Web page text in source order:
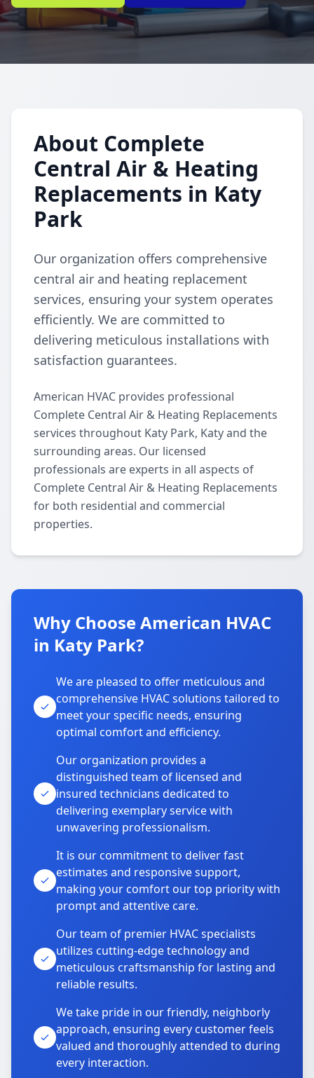
About Complete
Central Air & Heating
Replacements in Katy
Park
Our organization offers comprehensive
central air and heating replacement
services, ensuring your system operates
efficiently. We are committed to
delivering meticulous installations with
satisfaction guarantees.
American HVAC provides professional
Complete Central Air & Heating Replacements
services throughout Katy Park, Katy and the
surrounding areas. Our licensed
professionals are experts in all aspects of
Complete Central Air & Heating Replacements
for both residential and commercial
properties.
Why Choose American HVAC
in Katy Park?
We are pleased to offer meticulous and
comprehensive HVAC solutions tailored to
meet your specific needs, ensuring
optimal comfort and efficiency.
Our organization provides a
distinguished team of licensed and
insured technicians dedicated to
delivering exemplary service with
unwavering professionalism.
It is our commitment to deliver fast
estimates and responsive support,
making your comfort our top priority with
prompt and attentive care.
Our team of premier HVAC specialists
utilizes cutting-edge technology and
meticulous craftsmanship for lasting and
reliable results.
We take pride in our friendly, neighborly
approach, ensuring every customer feels
valued and thoroughly attended to during
every interaction.